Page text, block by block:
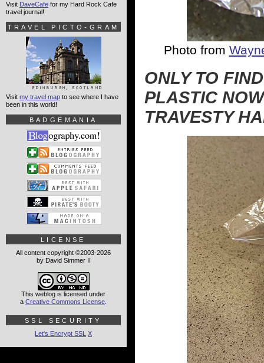
Photo from
ONLY TO
PLASTIC
TRAVESTY
Visit DaveCafe for my Hard Rock Cafe
travel journal!
TRAVEL PICTO-GRAM
Visit my travel map to see where I have
been in this world!
BADGEMANIA
LICENSE
All content copyright ©2003-2026
by David Simmer II
This weblog is licensed under
a Creative Commons License
SSL SECURITY
Let's Encrypt SSL X